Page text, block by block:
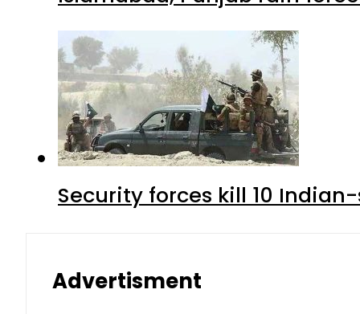
Security forces kill 10
Advertisment